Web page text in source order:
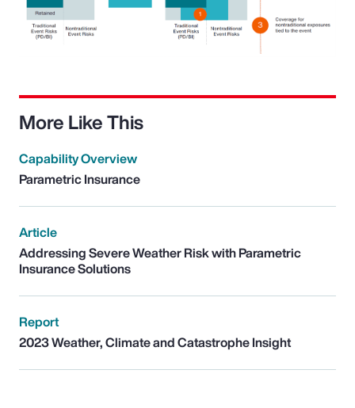
More Like This
Capability Overview
Parametric Insurance
Article
Addressing Severe Weather Risk with Parametric
Insurance Solutions
Report
2023 Weather, Climate and Catastrophe Insight